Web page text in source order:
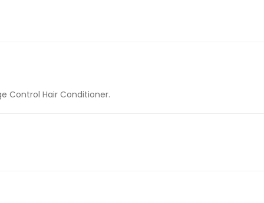
Control Hair Conditioner.